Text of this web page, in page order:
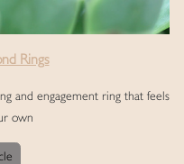
Rings
and engagement ring that feels
own